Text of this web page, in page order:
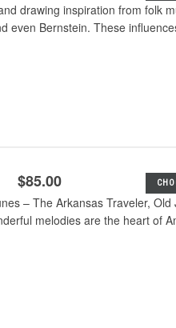
drawing inspiration from folk
even Bernstein. These
$85.00
– The Arkansas Traveler, Old
melodies are the heart of